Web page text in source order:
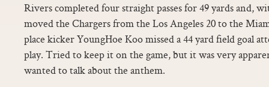
Rivers completed four straight passes for 49 yards and,
moved the Chargers from the Los Angeles 20 to the
place kicker YoungHoe Koo missed a 44 yard field goal
play. Tried to keep it on the game, but it was very
wanted to talk about the anthem.